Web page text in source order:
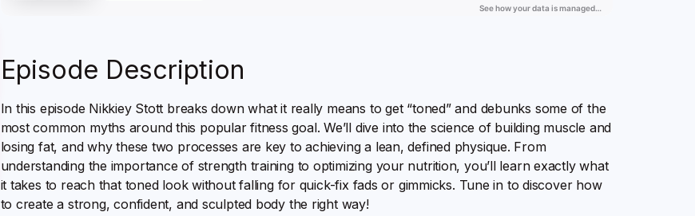
Episode Description
In this episode Nikkiey Stott breaks down what it really means to get “toned” and debunks some of the
most common myths around this popular fitness goal. We’ll dive into the science of building muscle and
losing fat, and why these two processes are key to achieving a lean, defined physique. From
understanding the importance of strength training to optimizing your nutrition, you’ll learn exactly what
it takes to reach that toned look without falling for quick-fix fads or gimmicks. Tune in to discover how
to create a strong, confident, and sculpted body the right way!